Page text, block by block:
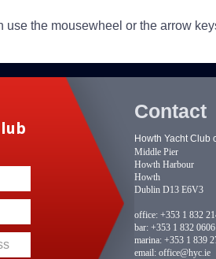
use the mousewheel or the arrow
Contact
Howth Yacht Club
Middle Pier
Howth Harbour
Howth
Dublin D13 E6V3
office: +353 1 832
bar: +353 1 832 0606
marina: +353 1 839
email: office@hyc.ie